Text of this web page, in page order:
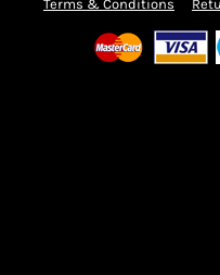
Terms & Conditions